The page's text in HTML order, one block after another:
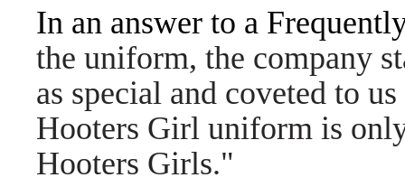
In an answer to a
the uniform, the company
as special and coveted to
Hooters Girl uniform is
Hooters Girls."